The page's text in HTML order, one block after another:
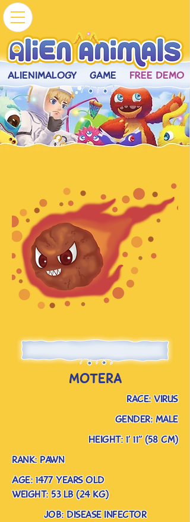
FREE DEMO
GAME
ALIENIMALOGY
motera
race: virus
gender: male
Height: 1’ 11” (58 cm)
rank: pawn
Age: 1477 years old
weight: 53 lb (24 kg)
job: disease infector